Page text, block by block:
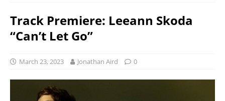
Track Premiere: Leeann Skoda
“Can’t Let Go”
March 23, 2023 Jonathan Aird 0